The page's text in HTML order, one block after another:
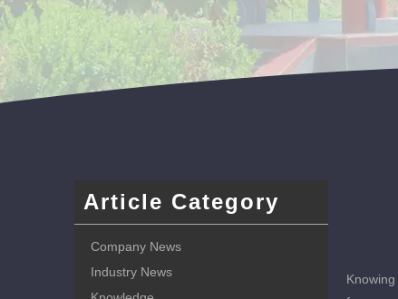
Article Category
Company News
Industry News